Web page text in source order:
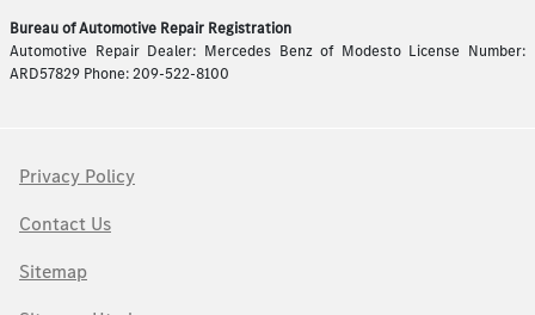
Bureau of Automotive Repair Registration
Automotive Repair Dealer: Mercedes Benz of Modesto License Number:
ARD57829 Phone: 209-522-8100
Privacy Policy
Contact Us
Sitemap